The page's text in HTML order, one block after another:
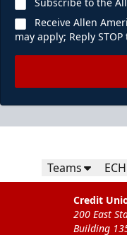
Subscribe to the
Receive Allen
may apply; Reply
Teams
Credit
200 East
Building